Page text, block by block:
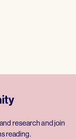
research and join
reading.